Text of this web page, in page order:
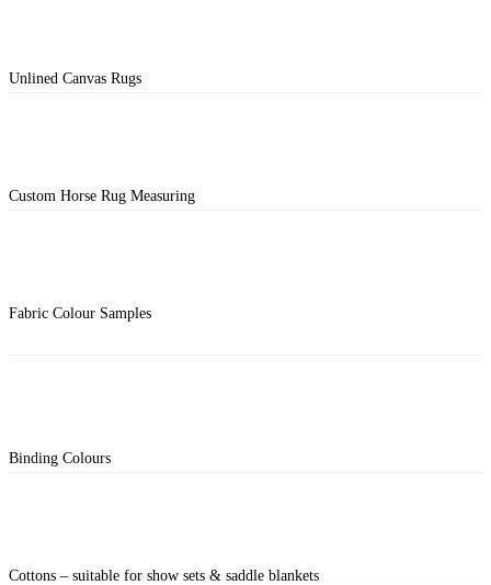
Unlined Canvas Rugs
Custom Horse Rug Measuring
Fabric Colour Samples
Binding Colours
Cottons – suitable for show sets & saddle blankets